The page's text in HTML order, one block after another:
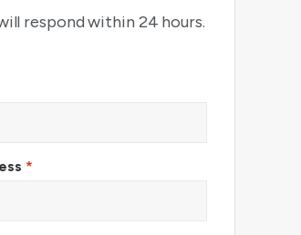
respond within 24 hours.
*